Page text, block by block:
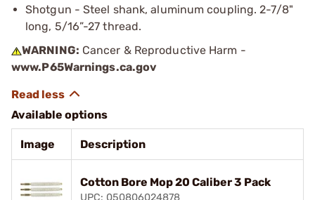
Shotgun - Steel shank, aluminum coupling. 2-7/8"
long, 5/16”-27 thread.
WARNING: Cancer & Reproductive Harm -
www.P65Warnings.ca.gov
Available options
Image Description
Cotton Bore Mop 20 Caliber 3 Pack
UPC: 050806024878